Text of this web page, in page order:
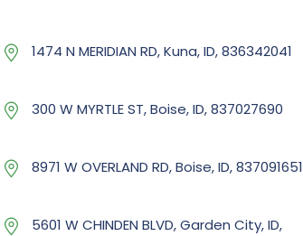
1474 N MERIDIAN RD, Kuna, ID, 836342041
300 W MYRTLE ST, Boise, ID, 837027690
8971 W OVERLAND RD, Boise, ID, 837091651
5601 W CHINDEN BLVD, Garden City, ID,